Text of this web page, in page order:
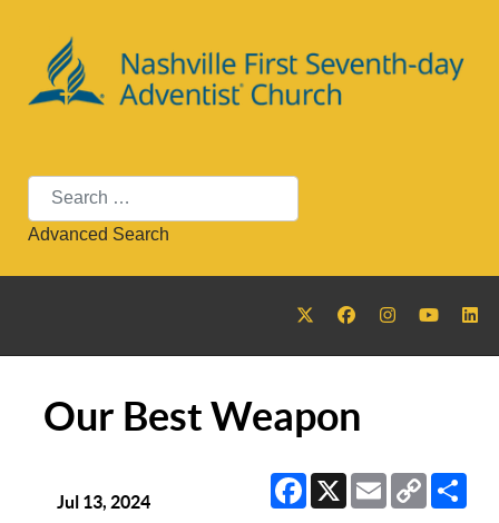
Search
Advanced Search
Our Best Weapon
Facebook
X EmailCopy
Link
Jul 13, 2024